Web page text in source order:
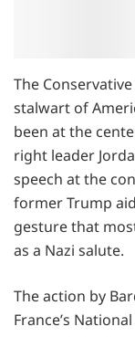
The
stalwart of
been at the
right leader
speech at the
former Trump
gesture that
as a Nazi salute.
The action by
France’s